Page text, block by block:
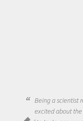
Being a scientist
excited about